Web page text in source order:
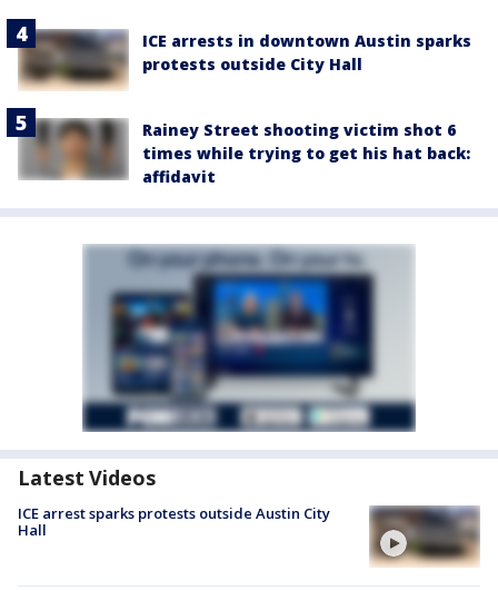
ICE arrests in downtown Austin sparks
protests outside City Hall
Rainey Street shooting victim shot 6
times while trying to get his hat back:
affidavit
Latest Videos
ICE arrest sparks protests outside Austin City
Hall